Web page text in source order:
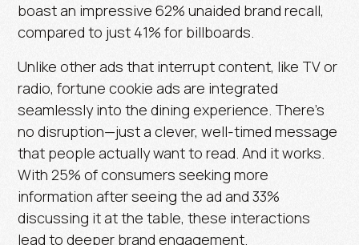
boast an impressive62% unaided brand recall,
compared to just 41% for billboards.
Unlike other ads that interrupt content, like TV or
radio, fortune cookie ads are integrated
seamlessly into the dining experience. There’s
no disruption—just a clever, well-timed message
that people actually want to read. And it works.
With25% of consumers seeking more
information after seeing the ad and33%
discussing it at the table, these interactions
lead to deeper brand engagement.